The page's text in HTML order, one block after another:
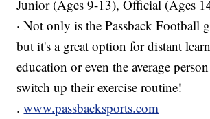
Junior (Ages 9-13), Official (Ages
· Not only is the Passback Football
but it's a great option for distant
education or even the average
switch up their exercise routine!
.www.passbacksports.com